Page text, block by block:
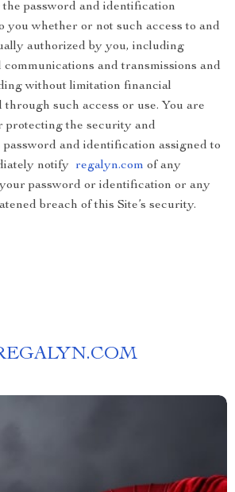
password and identification
you whether or not such access to and
authorized by you, including
and transmissions and
without limitation financial
such access or use. You are
protecting the security and
and identification assigned to
notify regalyn.com of any
password or identification or any
breach of this Site’s security.